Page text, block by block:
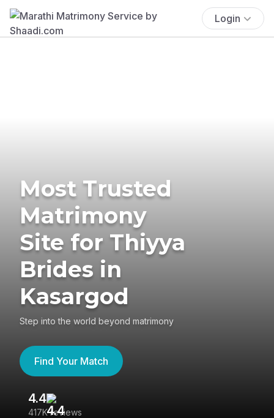
Login
Most Trusted
Matrimony
Site for Thiyya
Brides in
Kasargod
Step into the world beyond matrimony
Find Your Match
4.4
417K reviews